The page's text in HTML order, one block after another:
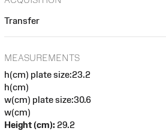
Transfer
MEASUREMENTS
h(cm) plate size:23.2
h(cm)
w(cm) plate size:30.6
w(cm)
Height (cm): 29.2